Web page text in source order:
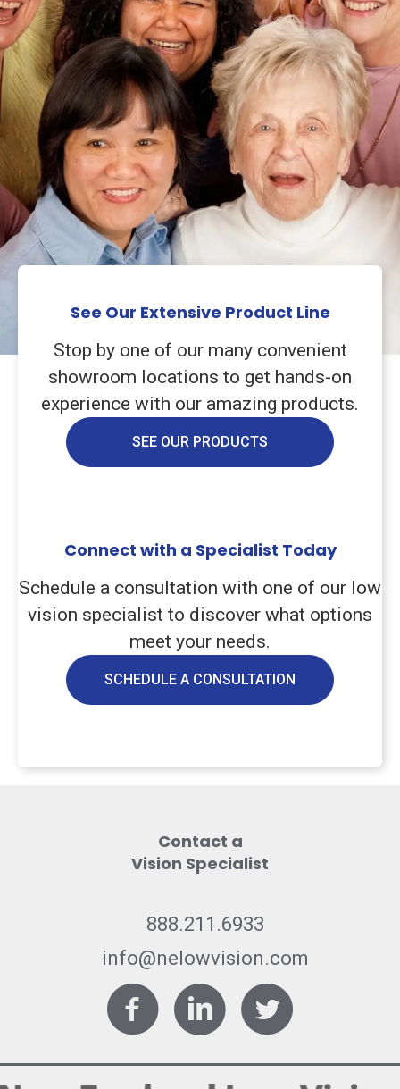
See Our Extensive Product Line
Stop by one of our many convenient
showroom locations to get hands-on
experience with our amazing products.
SEE OUR PRODUCTS
Connect with a Specialist Today
Schedule a consultation with one of our low
vision specialist to discover what options
meet your needs.
SCHEDULE A CONSULTATION
Contact a
Vision Specialist
888.211.6933
info@nelowvision.com
FacebookLinkedIn Twitter